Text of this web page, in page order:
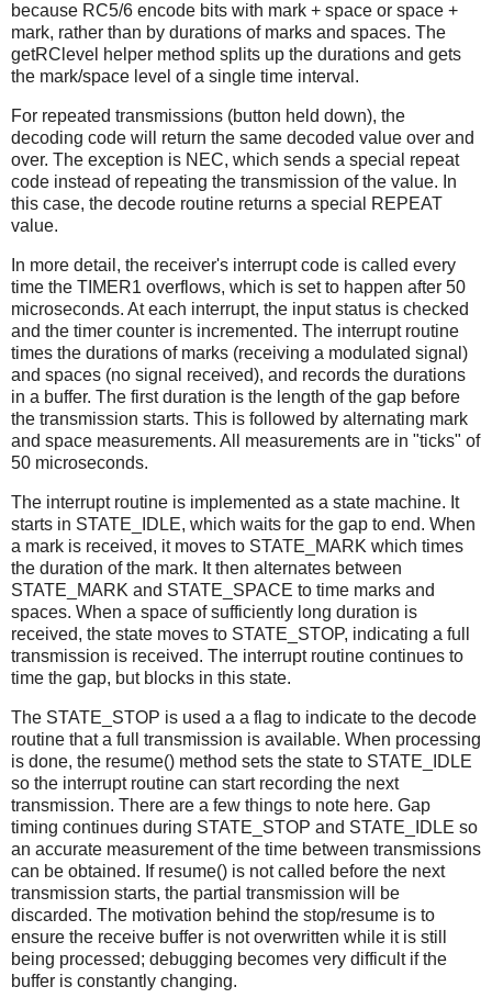
because RC5/6 encode bits with mark + space or space +
mark, rather than by durations of marks and spaces. The
getRClevel helper method splits up the durations and gets
the mark/space level of a single time interval.
For repeated transmissions (button held down), the
decoding code will return the same decoded value over and
over. The exception is NEC, which sends a special repeat
code instead of repeating the transmission of the value. In
this case, the decode routine returns a special REPEAT
value.
In more detail, the receiver's interrupt code is called every
time the TIMER1 overflows, which is set to happen after 50
microseconds. At each interrupt, the input status is checked
and the timer counter is incremented. The interrupt routine
times the durations of marks (receiving a modulated signal)
and spaces (no signal received), and records the durations
in a buffer. The first duration is the length of the gap before
the transmission starts. This is followed by alternating mark
and space measurements. All measurements are in "ticks" of
50 microseconds.
The interrupt routine is implemented as a state machine. It
starts in STATE_IDLE, which waits for the gap to end. When
a mark is received, it moves to STATE_MARK which times
the duration of the mark. It then alternates between
STATE_MARK and STATE_SPACE to time marks and
spaces. When a space of sufficiently long duration is
received, the state moves to STATE_STOP, indicating a full
transmission is received. The interrupt routine continues to
time the gap, but blocks in this state.
The STATE_STOP is used a a flag to indicate to the decode
routine that a full transmission is available. When processing
is done, the resume() method sets the state to STATE_IDLE
so the interrupt routine can start recording the next
transmission. There are a few things to note here. Gap
timing continues during STATE_STOP and STATE_IDLE so
an accurate measurement of the time between transmissions
can be obtained. If resume() is not called before the next
transmission starts, the partial transmission will be
discarded. The motivation behind the stop/resume is to
ensure the receive buffer is not overwritten while it is still
being processed; debugging becomes very difficult if the
buffer is constantly changing.